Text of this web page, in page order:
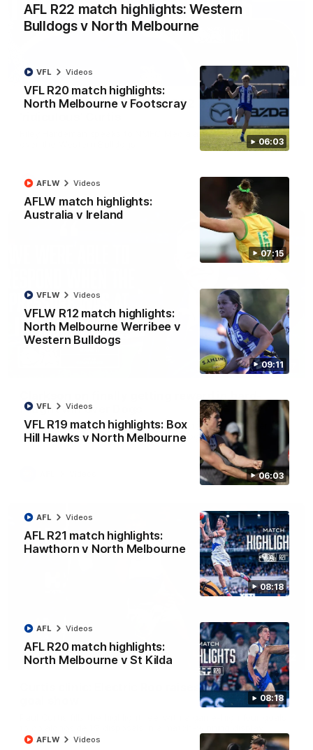
AFL R22 match highlights: Western
Bulldogs v North Melbourne
06:03
VFL R20 match highlights:
North Melbourne v Footscray
VFL Videos
07:15
AFLW match highlights:
Australia v Ireland
AFLW Videos
09:11
VFLW R12 match highlights:
North Melbourne Werribee v
Western Bulldogs
VFLW Videos
06:03
VFL R19 match highlights: Box
Hill Hawks v North Melbourne
VFL Videos
08:18
AFL R21 match highlights:
Hawthorn v North Melbourne
AFL Videos
08:18
AFL R20 match highlights:
North Melbourne v St Kilda
AFL Videos
AFLW Videos
01:54
'Very proud': Hardeman on R22 win, belief,
Riley Hardeman speaks to NMFC Media after Round 22's win
AFL Videos
12:07
fought win over Dogs
Senior coach Alastair Clarkson speaks to reporters after
Round 22's win over the Western Bulldogs
01:42
Curtis clinic: Electric Roo raises roof with four-